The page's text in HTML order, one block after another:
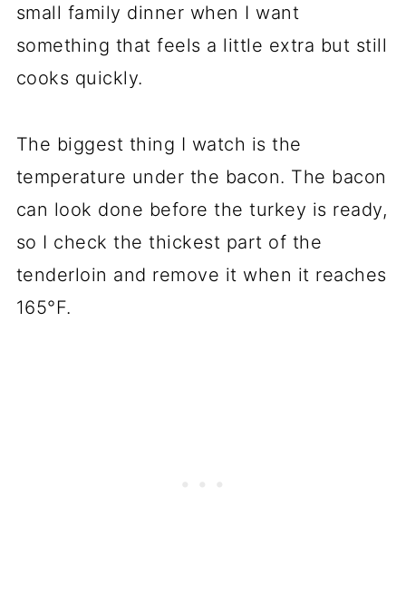
small family dinner when I want
something that feels a little extra but still
cooks quickly.
The biggest thing I watch is the
temperature under the bacon. The bacon
can look done before the turkey is ready,
so I check the thickest part of the
tenderloin and remove it when it reaches
165°F.